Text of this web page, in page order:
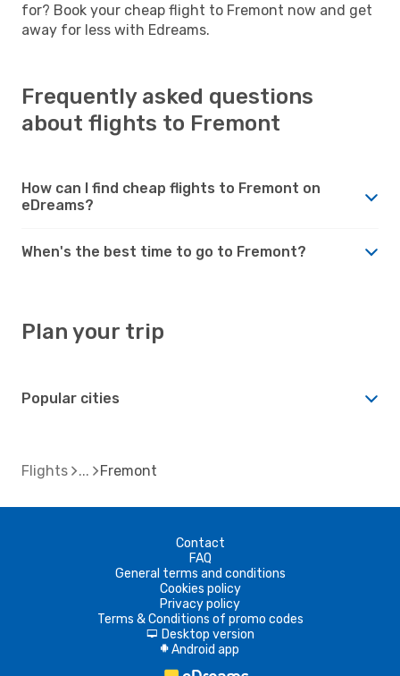
for? Book your cheap flight to Fremont now and get
away for less with Edreams.
Frequently asked questions
about flights to Fremont
How can I find cheap flights to Fremont on
eDreams?
When's the best time to go to Fremont?
Plan your trip
Popular cities
Flights Fremont
Contact
FAQ
General terms and conditions
Cookies policy
Privacy policy
Terms & Conditions of promo codes
d Desktop version
A Android app